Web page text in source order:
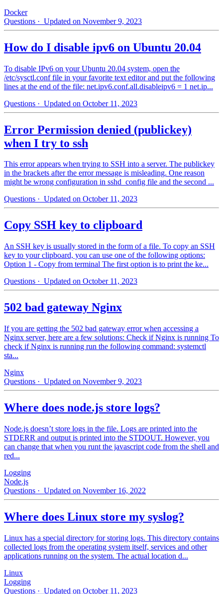
Docker
Questions · Updated on November 9, 2023
How do I disable ipv6 on Ubuntu 20.04
To disable IPv6 on your Ubuntu 20.04 system, open the
/etc/sysctl.conf file in your favorite text editor and put the following
lines at the end of the file: net.ipv6.conf.all.disableipv6 = 1 net.ip...
Questions · Updated on October 11, 2023
Error Permission denied (publickey)
when I try to ssh
This error appears when trying to SSH into a server. The publickey
in the brackets after the error message is misleading. One reason
might be wrong configuration in sshd_config file and the second ...
Questions · Updated on October 11, 2023
Copy SSH key to clipboard
An SSH key is usually stored in the form of a file. To copy an SSH
key to your clipboard, you can use one of the following options:
Option 1 - Copy from terminal The first option is to print the ke...
Questions · Updated on October 11, 2023
502 bad gateway Nginx
If you are getting the 502 bad gateway error when accessing a
Nginx server, here are a few solutions: Check if Nginx is running To
check if Nginx is running run the following command: systemctl
sta...
Nginx
Questions · Updated on November 9, 2023
Where does node.js store logs?
Node.js doesn’t store logs in the file. Logs are printed into the
STDERR and output is printed into the STDOUT. However, you
can change that when you runt the javascript code from the shell and
red...
Logging
Node.js
Questions · Updated on November 16, 2022
Where does Linux store my syslog?
Linux has a special directory for storing logs. This directory contains
collected logs from the operating system itself, services and other
applications running on the system. The actual location d...
Linux
Logging
Questions · Updated on October 11, 2023